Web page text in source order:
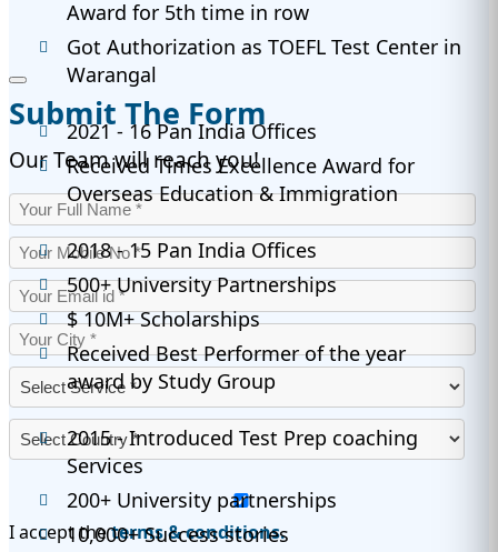
Award for 5th time in row
Got Authorization as TOEFL Test Center in
Warangal
2021 - 16 Pan India Offices
Received Times Excellence Award for
Overseas Education & Immigration
2018 - 15 Pan India Offices
500+ University Partnerships
$ 10M+ Scholarships
Received Best Performer of the year
award by Study Group
2015 - Introduced Test Prep coaching
Services
200+ University partnerships
10,000+ Success stories
Submit The Form
Our Team will reach you!
I accept theterms & conditions.